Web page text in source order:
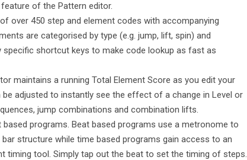
of the Pattern editor.
over 450 step and element codes with accompanying
are categorised by type (e.g. jump, lift, spin) and
specific shortcut keys to make code lookup as fast as
maintains a running Total Element Score as you edit your
be adjusted to instantly see the effect of a change in Level or
jump combinations and combination lifts.
based programs. Beat based programs use a metronome to
structure while time based programs gain access to an
timing tool. Simply tap out the beat to set the timing of steps.